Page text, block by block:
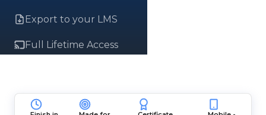
Export to your LMS
Full Lifetime Access